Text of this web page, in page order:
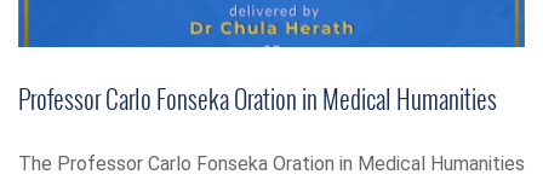
Professor Carlo Fonseka Oration in Medical Humanities
The Professor Carlo Fonseka Oration in Medical Humanities